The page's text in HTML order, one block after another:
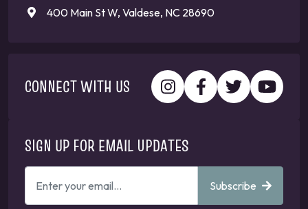
400 Main St W, Valdese, NC 28690
CONNECT WITH US
SIGN UP FOR EMAIL UPDATES
EMAIL
Subscribe